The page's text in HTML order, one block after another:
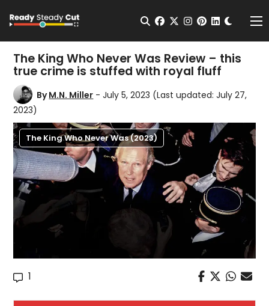
Open Search
facebook
twitterinstagram
pinterest
The King Who Never Was Review – this
true crime is stuffed with royal fluff
ByM.N. Miller - July 5, 2023 (Last updated: July 27,
2023)
The King Who Never Was (2023)
1